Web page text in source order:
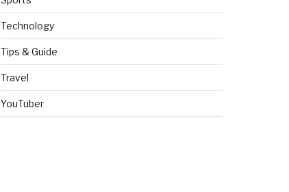
Technology
Tips & Guide
Travel
YouTuber